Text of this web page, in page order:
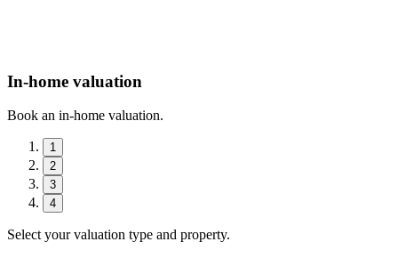
In-home valuation
Book an in-home valuation.
1
2
3
4
Select your valuation type and property.